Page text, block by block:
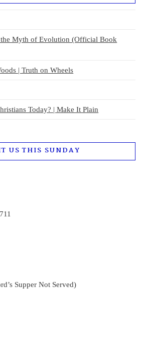
Myth of Evolution (Official Book
| Truth on Wheels
Today? | Make It Plain
US THIS SUNDAY
Supper Not Served)